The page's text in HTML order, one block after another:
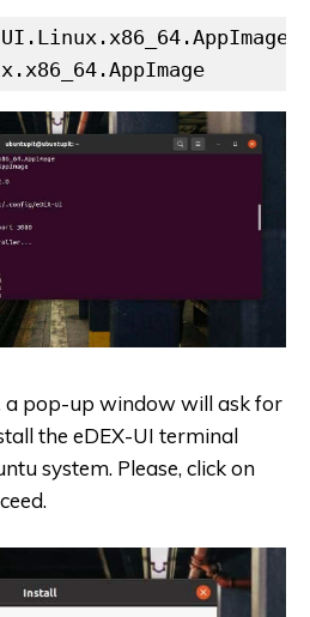
a pop-up window will ask for
the eDEX-UI terminal
system. Please, click on